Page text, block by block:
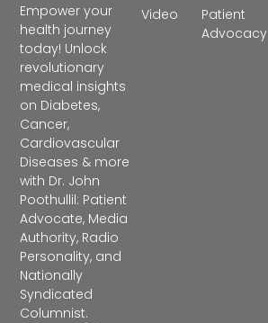
Empower your
health journey
today! Unlock
revolutionary
medical insights
on Diabetes,
Cancer,
Cardiovascular
Diseases & more
with Dr. John
Poothullil: Patient
Advocate, Media
Authority, Radio
Personality, and
Nationally
Syndicated
Columnist.
Patient
Advocacy
Video